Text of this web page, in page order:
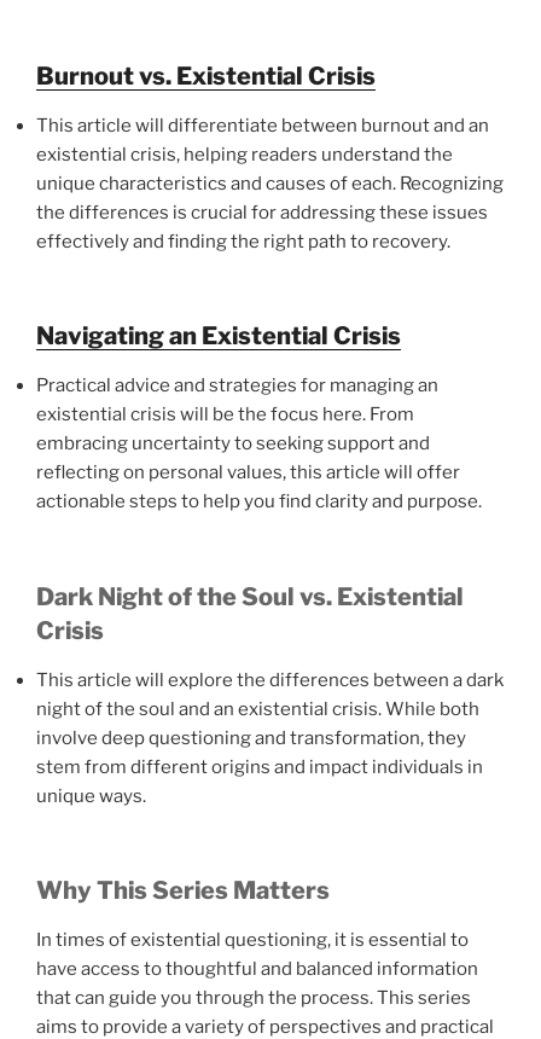
Burnout vs. Existential Crisis
This article will differentiate between burnout and an
existential crisis, helping readers understand the
unique characteristics and causes of each. Recognizing
the differences is crucial for addressing these issues
effectively and finding the right path to recovery.
Navigating an Existential Crisis
Practical advice and strategies for managing an
existential crisis will be the focus here. From
embracing uncertainty to seeking support and
reflecting on personal values, this article will offer
actionable steps to help you find clarity and purpose.
Dark Night of the Soul vs. Existential
Crisis
This article will explore the differences between a dark
night of the soul and an existential crisis. While both
involve deep questioning and transformation, they
stem from different origins and impact individuals in
unique ways.
Why This Series Matters
In times of existential questioning, it is essential to
have access to thoughtful and balanced information
that can guide you through the process. This series
aims to provide a variety of perspectives and practical